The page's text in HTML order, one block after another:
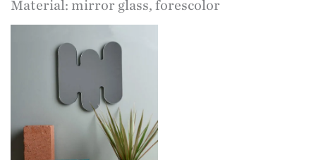
Material: mirror glass, forescolor